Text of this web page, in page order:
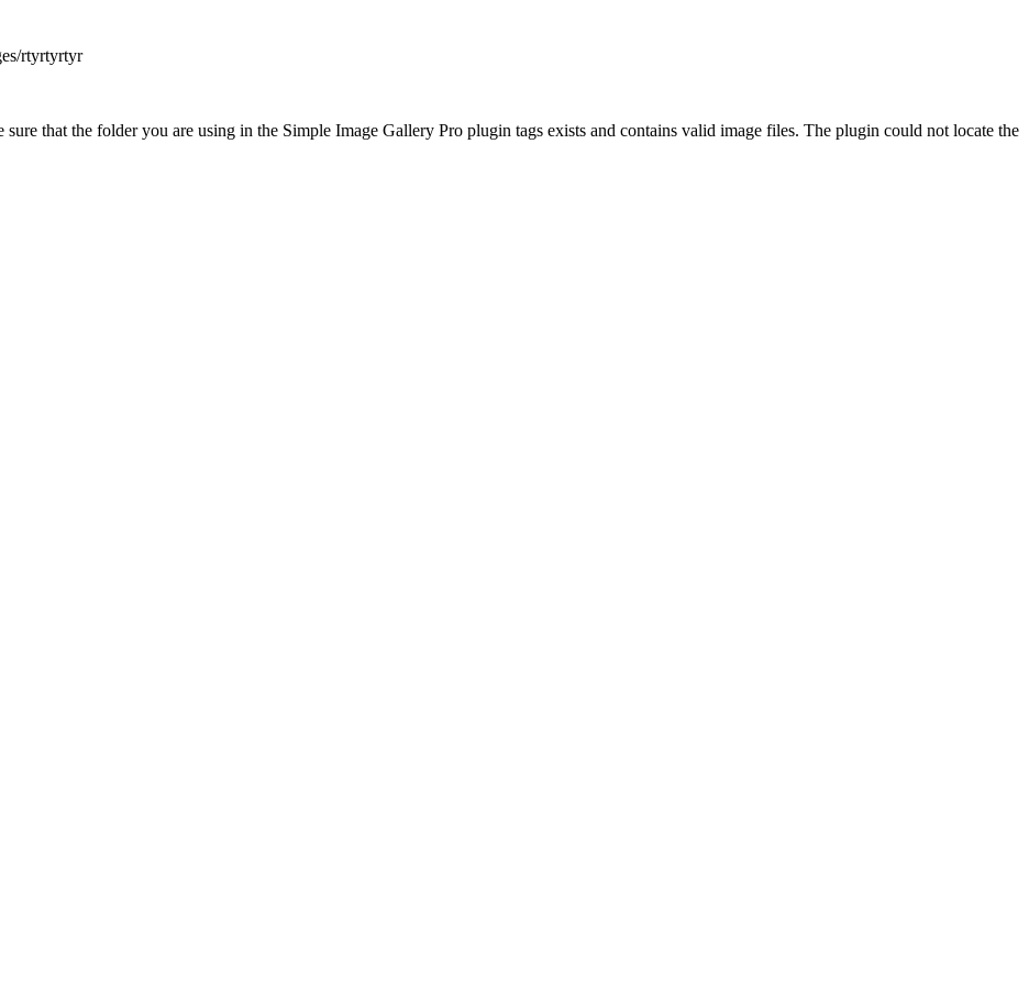
rtyrtyrtyr
that the folder you are using in the Simple Image Gallery Pro plugin tags exists and contains valid image files. The plugin could not locate the